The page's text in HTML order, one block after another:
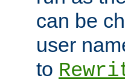
can be
user
to